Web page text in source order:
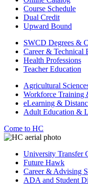
Course Schedule
Dual Credit
Upward Bound
SWCD Degrees &
Career & Technical
Health Professions
Teacher Education
Agricultural
Workforce Training
eLearning &
Adult Education &
Come to HC
University Transfer
Future Hawk
Career & Advising
ADA and Student